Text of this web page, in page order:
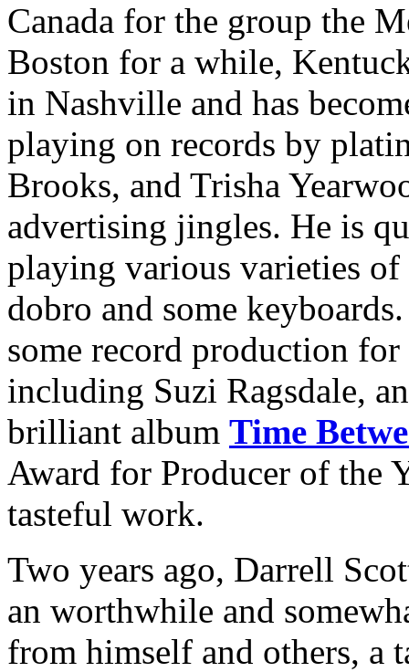
Canada for the group the
Boston for a while,
in Nashville and has
playing on records by
Brooks, and Trisha
advertising jingles. He is
playing various varieties
dobro and some
some record production
including Suzi Ragsdale,
brilliant album Time
Award for Producer of the
tasteful work.
Two years ago, Darrell
an worthwhile and
from himself and others, a